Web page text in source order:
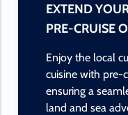
EXTEND
PRE-CRUISE
Enjoy the local
cuisine with pre-
ensuring a
land and sea